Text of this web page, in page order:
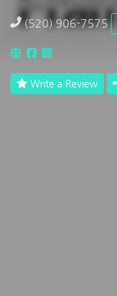
(520) 906-7575
Write a Review